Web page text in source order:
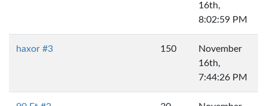
16th,
8:02:59 PM
haxor #3 150
November
16th,
7:44:26 PM